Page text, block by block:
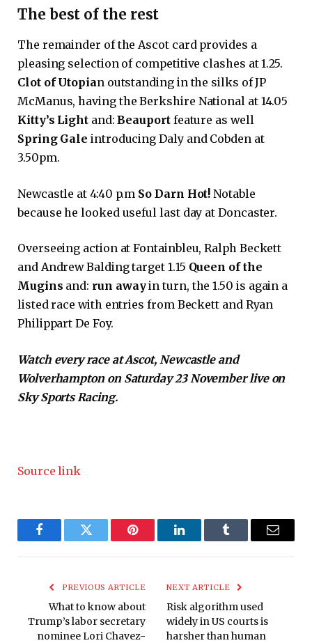
The best of the rest
The remainder of the Ascot card provides a
pleasing selection of competitive clashes at 1.25.
Clot of Utopian outstanding in the silks of JP
McManus, having the Berkshire National at 14.05
Kitty’s Light and: Beauportfeature as well
Spring Gale introducing Daly and Cobden at
3.50pm.
Newcastle at 4:40 p.m So Darn Hot!Notable
because he looked useful last day at Doncaster.
Overseeing action at Fontainbleu, Ralph Beckett
and Andrew Balding target 1.15 Queen of the
Mugins and: run awayin turn, the 1.50 is again a
listed race with entries from Beckett and Ryan
Philippart De Foy.
Watch every race at Ascot, Newcastle and
Wolverhampton on Saturday 23 November live on
Sky Sports Racing.
Source link
FacebookTwitter Pinterest LinkedInTumblr Email
PREVIOUS ARTICLE
What to know about
Trump’s labor secretary
nominee Lori Chavez-
NEXT ARTICLE
Risk algorithm used
widely in US courts is
harsher than human